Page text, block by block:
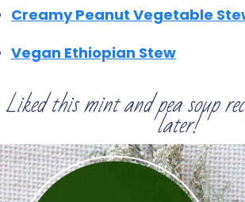
Creamy Peanut Vegetable
Vegan Ethiopian Stew
Liked this mint and pea soup
later!